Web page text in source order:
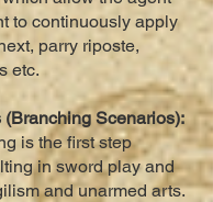
to continuously apply
parry riposte,
etc.
Scenarios):
is the first step
in sword play and
and unarmed arts.